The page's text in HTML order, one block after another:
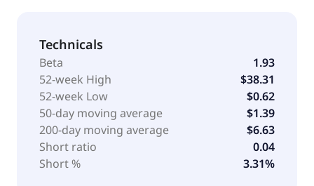
Technicals
Beta
1.93
52-week High
$38.31
52-week Low
$0.62
50-day moving average
$1.39
200-day moving average
$6.63
Short ratio
0.04
Short %
3.31%